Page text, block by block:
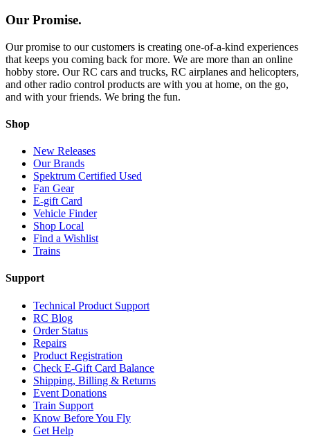
Our Promise.
Our promise to our customers is creating one-of-a-kind experiences
that keeps you coming back for more. We are more than an online
hobby store. Our RC cars and trucks, RC airplanes and helicopters,
and other radio control products are with you at home, on the go,
and with your friends. We bring the fun.
Shop
New Releases
Our Brands
Spektrum Certified Used
Fan Gear
E-gift Card
Vehicle Finder
Shop Local
Find a Wishlist
Trains
Support
Technical Product Support
RC Blog
Order Status
Repairs
Product Registration
Check E-Gift Card Balance
Shipping, Billing & Returns
Event Donations
Train Support
Know Before You Fly
Get Help